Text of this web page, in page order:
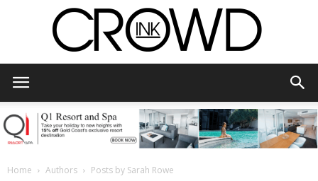
Home Authors Posts by Sarah Rowe